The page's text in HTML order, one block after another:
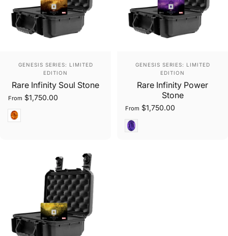
Vendor:
GENESIS SERIES: LIMITED
EDITION
Rare Infinity Soul Stone
From $1,750.00
Oval Cut
Vendor:
GENESIS SERIES: LIMITED
EDITION
Rare Infinity Power
Stone
From $1,750.00
Oval Brilliant Cut